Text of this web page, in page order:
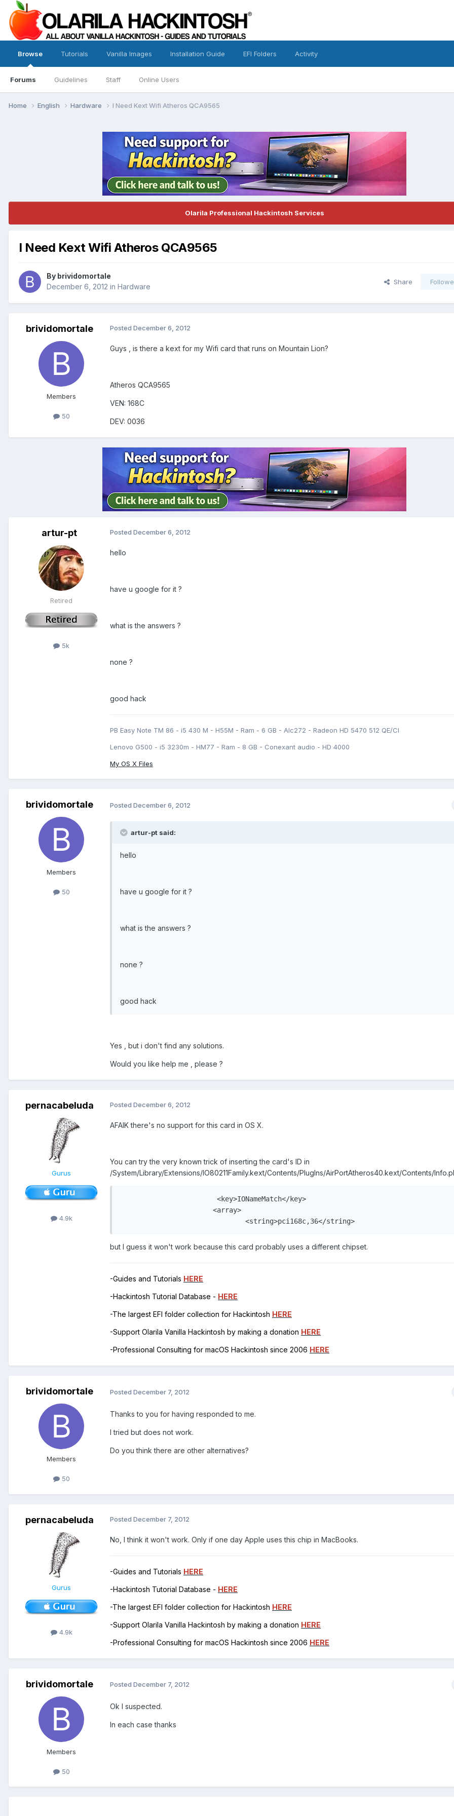
Browse
Forums Guidelines Staff Online Users
Tutorials Vanilla Images Installation Guide EFI Folders Activity
Home English Hardware I Need Kext Wifi Atheros QCA9565
Olarila Professional Hackintosh Services
I Need Kext Wifi Atheros QCA9565
By brividomortale
December 6, 2012 in Hardware
Share
brividomortale
Members
50
Posted December 6, 2012
Guys , is there a kext for my Wifi card that runs on Mountain Lion?
Atheros QCA9565
VEN: 168C
DEV: 0036
artur-pt
Retired
5k
Posted December 6, 2012
hello
have u google for it ?
what is the answers ?
none ?
good hack
PB Easy Note TM 86 - i5 430 M - H55M - Ram - 6 GB - Alc272 - Radeon HD 5470 512 QE/CI
Lenovo G500 - i5 3230m - HM77 - Ram - 8 GB - Conexant audio - HD 4000
My OS X Files
brividomortale
Members
50
Posted December 6, 2012
artur-pt said:
hello
have u google for it ?
what is the answers ?
none ?
good hack
Yes , but i don't find any solutions.
Would you like help me , please ?
pernacabeluda
Gurus
4.9k
Posted December 6, 2012
AFAIK there's no support for this card in OS X.
You can try the very known trick of inserting the card's ID in
/System/Library/Extensions/IO80211Family.kext/Contents/PlugIns/AirPortAtheros40.kext/Contents/
                        <key>IONameMatch</key>
                       <array>
                               <string>pci168c,36</string>
but I guess it won't work because this card probably uses a different chipset.
-Guides and Tutorials HERE
-Hackintosh Tutorial Database - HERE
-The largest EFI folder collection for Hackintosh HERE
-Support Olarila Vanilla Hackintosh by making a donation HERE
-Professional Consulting for macOS Hackintosh since 2006 HERE
brividomortale
Members
50
Posted December 7, 2012
Thanks to you for having responded to me.
I tried but does not work.
Do you think there are other alternatives?
pernacabeluda
Gurus
4.9k
Posted December 7, 2012
No, I think it won't work. Only if one day Apple uses this chip in MacBooks.
-Guides and Tutorials HERE
-Hackintosh Tutorial Database - HERE
-The largest EFI folder collection for Hackintosh HERE
-Support Olarila Vanilla Hackintosh by making a donation HERE
-Professional Consulting for macOS Hackintosh since 2006 HERE
brividomortale
Members
50
Posted December 7, 2012
Ok I suspected.
In each case thanks